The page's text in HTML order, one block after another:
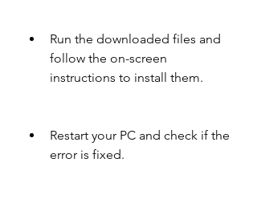
Run the downloaded files and
follow the on-screen
instructions to install them.
Restart your PC and check if the
error is fixed.